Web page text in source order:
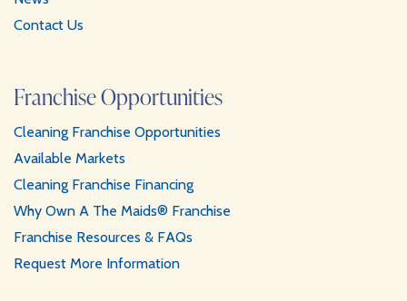
Contact Us
Franchise Opportunities
Cleaning Franchise Opportunities
Available Markets
Cleaning Franchise Financing
Why Own A The Maids® Franchise
Franchise Resources & FAQs
Request More Information